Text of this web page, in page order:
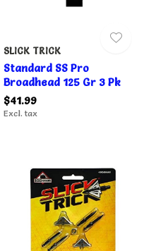
SLICK TRICK
Standard SS Pro
Broadhead 125 Gr 3 Pk
$41.99
Excl. tax